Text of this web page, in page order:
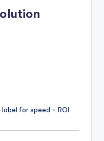
for speed + ROI